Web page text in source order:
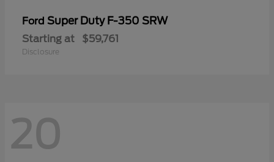
Ford Super Duty F-350 SRW
Starting at $59,761
Disclosure
20